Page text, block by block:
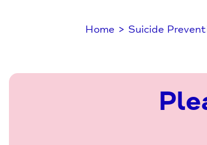
Home > Suicide